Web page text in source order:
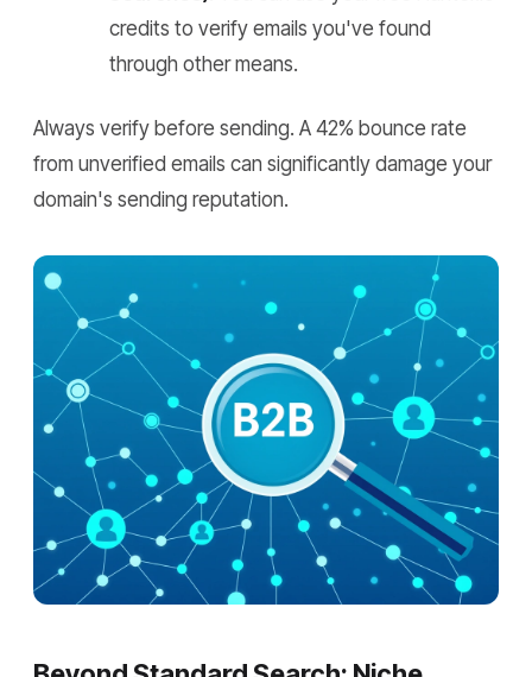
credits to verify emails you've found
through other means.
Always verify before sending. A 42% bounce rate
from unverified emails can significantly damage your
domain's sending reputation.